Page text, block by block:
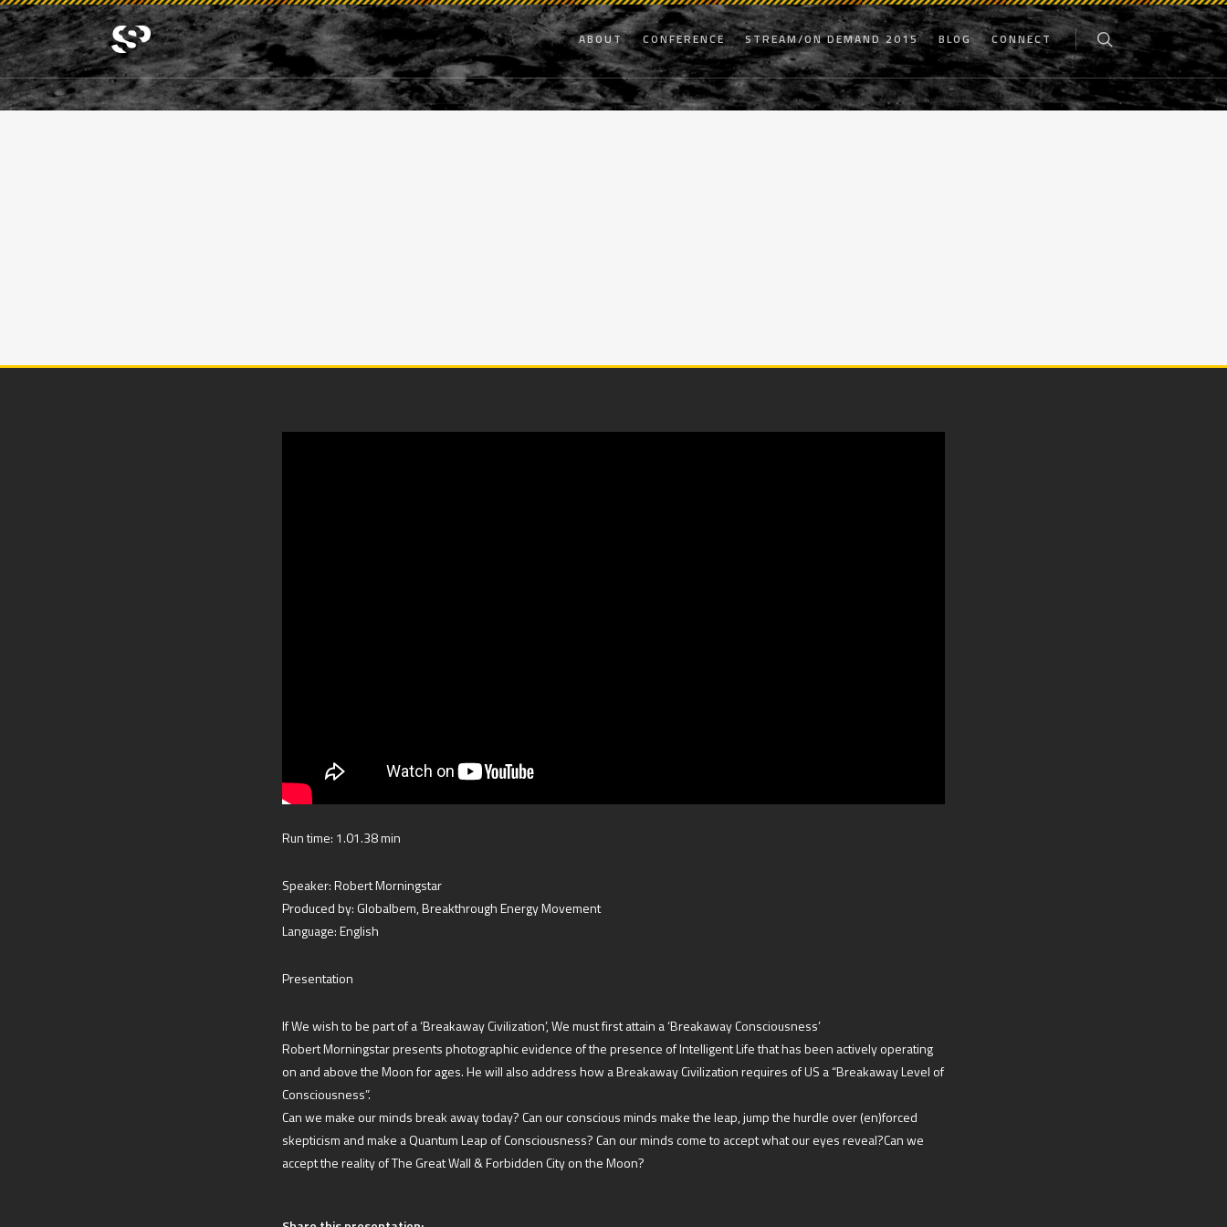
ABOUT CONFERENCE STREAM/ON DEMAND 2015 BLOG CONNECT
Run time: 1.01.38 min
Speaker: Robert Morningstar
Produced by: Globalbem, Breakthrough Energy Movement
Language: English
Presentation
If We wish to be part of a ‘Breakaway Civilization’, We must first attain a ‘Breakaway Consciousness’
Robert Morningstar presents photographic evidence of the presence of Intelligent Life that has been actively operating
on and above the Moon for ages. He will also address how a Breakaway Civilization requires of US a “Breakaway Level of
Consciousness”.
Can we make our minds break away today? Can our conscious minds make the leap, jump the hurdle over (en)forced
skepticism and make a Quantum Leap of Consciousness? Can our minds come to accept what our eyes reveal?Can we
accept the reality of The Great Wall & Forbidden City on the Moon?